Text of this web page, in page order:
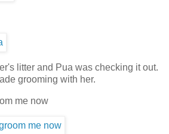
litter and Pua was checking it out.
grooming with her.
me now